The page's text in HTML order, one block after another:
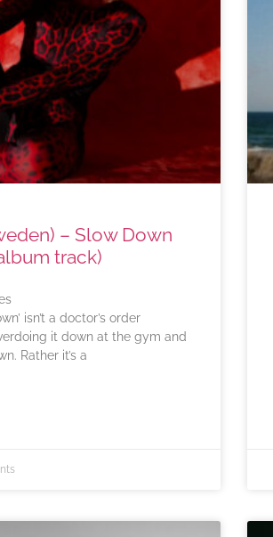
– Slow Down
track)
isn’t a doctor’s order
it down at the gym and
Rather it’s a